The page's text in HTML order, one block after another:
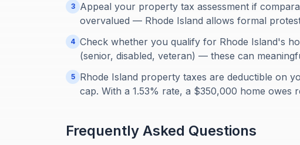
3
Appeal your property tax assessment if
overvalued — Rhode Island allows formal
4 Check whether you qualify for Rhode Island's
(senior, disabled, veteran) — these can
5
Rhode Island property taxes are deductible on
cap. With a 1.53% rate, a $350,000 home owes
Frequently Asked Questions